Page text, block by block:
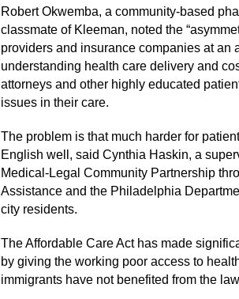
Robert Okwemba, a community-based
classmate of Kleeman, noted the
providers and insurance companies at an
understanding health care delivery and
attorneys and other highly educated
issues in their care.
The problem is that much harder for
English well, said Cynthia Haskin, a
Medical-Legal Community Partnership
Assistance and the Philadelphia
city residents.
The Affordable Care Act has made
by giving the working poor access to
immigrants have not benefited from the